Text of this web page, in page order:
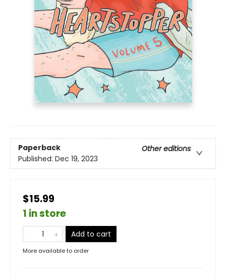
Paperback
Other editions
Published: Dec 19, 2023
$15.99
1 in store
Add to cart
More available to order